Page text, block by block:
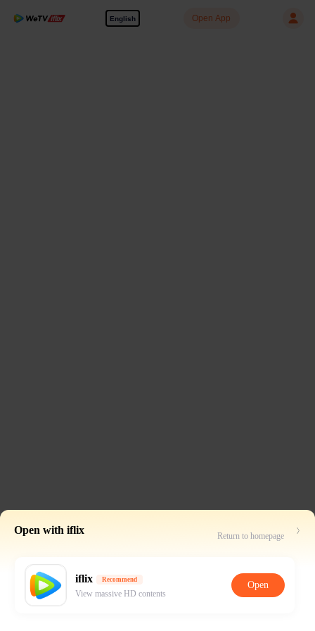
English Open App
Open with iflix Return to homepage
iflix Recommend
View massive HD contents
Open